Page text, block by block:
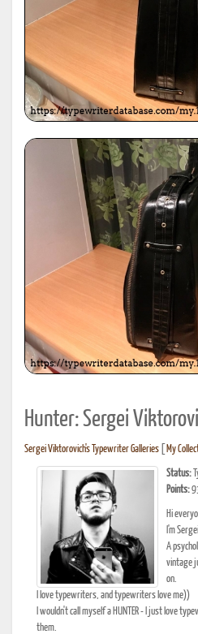
Hunter: Sergei
Sergei Viktorovich's Typewriter Galleries My
Status:
Points:
Hi
I'm
A
vintage
on.
I love typewriters, and typewriters love me))
I wouldn't call myself a HUNTER - I just love
them.